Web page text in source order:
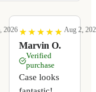
2026 ★
★ ★
★ ★
★ ★
★ ★
★
Marvin O.
Aug 2,
Verified
purchase
Case looks